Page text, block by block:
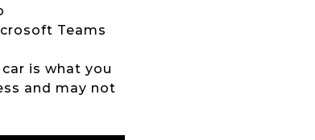
Teams
is what you
and may not